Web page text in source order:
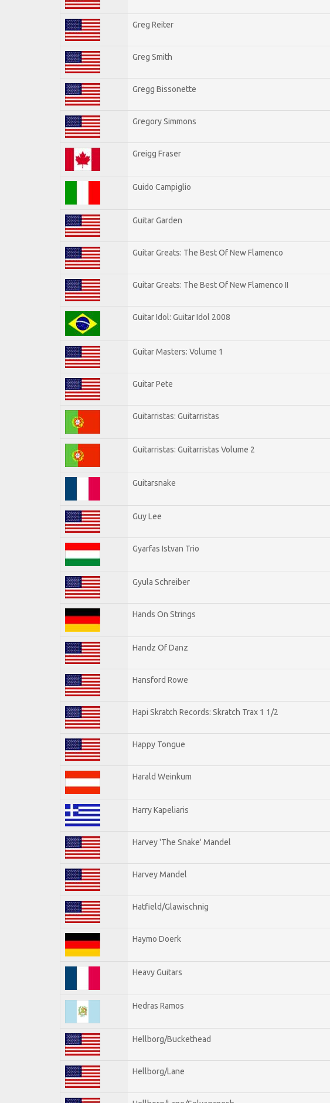
Greg Reiter
Greg Smith
Gregg Bissonette
Gregory Simmons
Greigg Fraser
Guido Campiglio
Guitar Garden
Guitar Greats: The Best Of New Flamenco
Guitar Greats: The Best Of New Flamenco II
Guitar Idol: Guitar Idol 2008
Guitar Masters: Volume 1
Guitar Pete
Guitarristas: Guitarristas
Guitarristas: Guitarristas Volume 2
Guitarsnake
Guy Lee
Gyarfas Istvan Trio
Gyula Schreiber
Hands On Strings
Handz Of Danz
Hansford Rowe
Hapi Skratch Records: Skratch Trax 1 1/2
Happy Tongue
Harald Weinkum
Harry Kapeliaris
Harvey 'The Snake' Mandel
Harvey Mandel
Hatfield/Glawischnig
Haymo Doerk
Heavy Guitars
Hedras Ramos
Hellborg/Buckethead
Hellborg/Lane